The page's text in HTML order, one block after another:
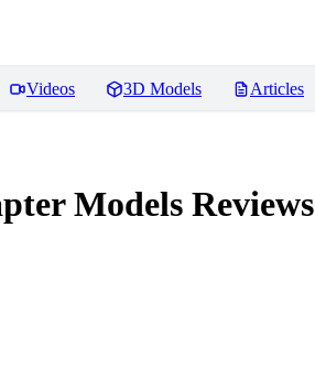
Videos 3D Models Articles
Models Reviews